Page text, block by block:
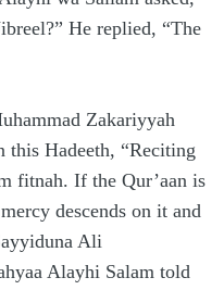
He replied, “The
Zakariyyah
this Hadeeth, “Reciting
fitnah. If the Qur’aan is
descends on it and
Ali
Alayhi Salam told